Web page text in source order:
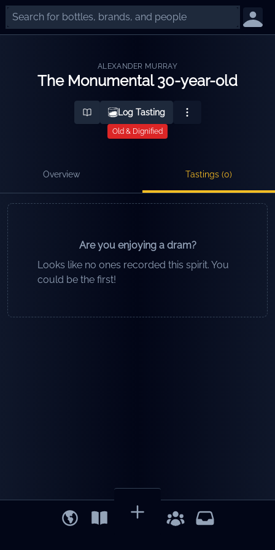
ALEXANDER MURRAY
The Monumental 30-year-old
Log Tasting
Old & Dignified
Overview Tastings (0)
Are you enjoying a dram?
Looks like no ones recorded this spirit. You
could be the first!